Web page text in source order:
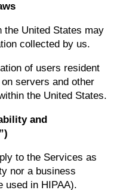
the United States may
collected by us.
of users resident
servers and other
the United States.
and
to the Services as
nor a business
used in HIPAA).